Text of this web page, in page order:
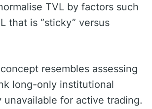
TVL by factors such
that is “sticky” versus
resembles assessing
long-only institutional
for active trading.